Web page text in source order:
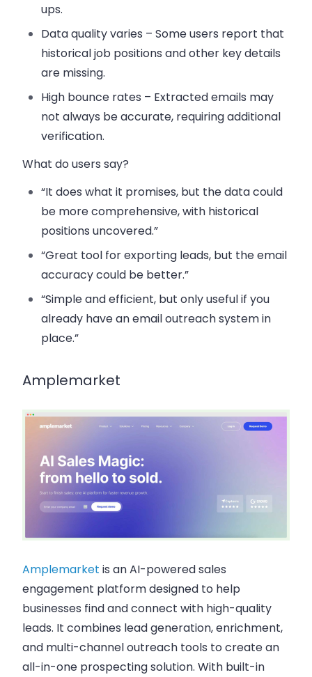
ups.
Data quality varies – Some users report that
historical job positions and other key details
are missing.
High bounce rates – Extracted emails may
not always be accurate, requiring additional
verification.
What do users say?
“It does what it promises, but the data could
be more comprehensive, with historical
positions uncovered.”
“Great tool for exporting leads, but the email
accuracy could be better.”
“Simple and efficient, but only useful if you
already have an email outreach system in
place.”
Amplemarket
Amplemarket is an AI-powered sales
engagement platform designed to help
businesses find and connect with high-quality
leads. It combines lead generation, enrichment,
and multi-channel outreach tools to create an
all-in-one prospecting solution. With built-in